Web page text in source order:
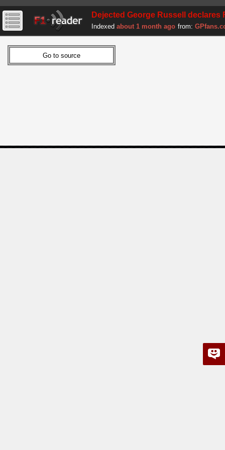
Dejected George Russell declares
Indexed about 1 month ago from: